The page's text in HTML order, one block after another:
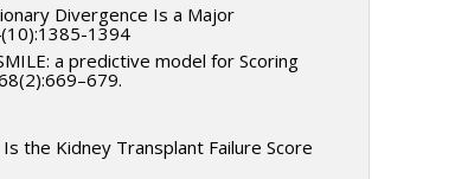
Divergence Is a Major
1394
a predictive model for Scoring
the Kidney Transplant Failure Score